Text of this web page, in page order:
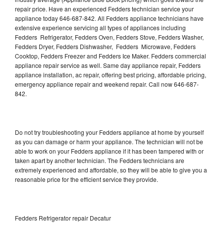
repair price. Have an experienced Fedders technician service your
appliance today 646-687-842. All Fedders appliance technicians have
extensive experience servicing all types of appliances including
Fedders Refrigerator, Fedders Oven, Fedders Stove, Fedders Washer,
Fedders Dryer, Fedders Dishwasher, Fedders Microwave, Fedders
Cooktop, Fedders Freezer and Fedders Ice Maker. Fedders commercial
appliance repair service as well. Same day appliance repair, Fedders
appliance installation, ac repair, offering best pricing, affordable pricing,
emergency appliance repair and weekend repair. Call now 646-687-
842.
Do not try troubleshooting your Fedders appliance at home by yourself
as you can damage or harm your appliance. The technician will not be
able to work on your Fedders appliance if it has been tampered with or
taken apart by another technician. The Fedders technicians are
extremely experienced and affordable, so they will be able to give you a
reasonable price for the efficient service they provide.
Fedders Refrigerator repair Decatur